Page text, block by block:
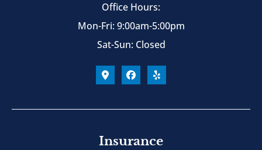
Office Hours:
Mon-Fri: 9:00am-5:00pm
Sat-Sun: Closed
Insurance